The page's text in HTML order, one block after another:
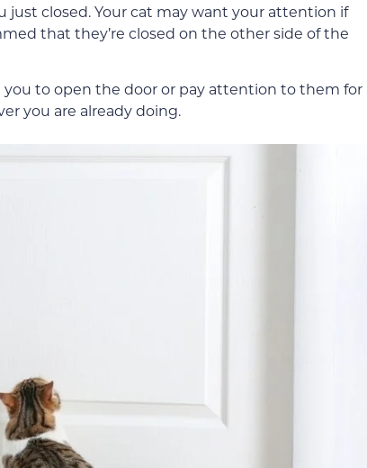
closed. Your cat may want your attention if
that they’re closed on the other side of the
to open the door or pay attention to them for
you are already doing.